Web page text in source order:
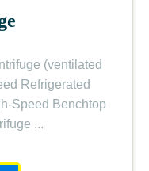
(ventilated
Refrigerated
Speed Benchtop
...